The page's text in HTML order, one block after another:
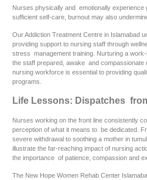
Nurses physically and emotionally experience
sufficient self-care, burnout may also
Our Addiction Treatment Centre in Islamabad
providing support to nursing staff through
stress management training. Nurturing a
the staff prepared, awake and compassionate
nursing workforce is essential to providing
programs.
Life Lessons: Dispatches
Nurses working on the front line consistently
perception of what it means to be dedicated.
severe withdrawal to soothing a mother in
illustrate the far-reaching impact of nursing
the importance of patience, compassion and
The New Hope Women Rehab Center